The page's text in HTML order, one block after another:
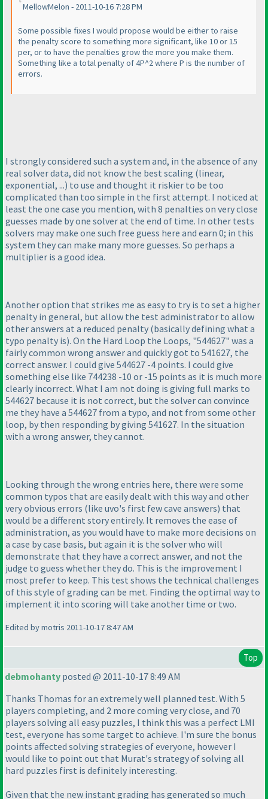
MellowMelon - 2011-10-16 7:28 PM
Some possible fixes I would propose would be either to raise
the penalty score to something more significant, like 10 or 15
per, or to have the penalties grow the more you make them.
Something like a total penalty of 4P^2 where P is the number of
errors.
I strongly considered such a system and, in the absence of any
real solver data, did not know the best scaling (linear,
exponential, ...) to use and thought it riskier to be too
complicated than too simple in the first attempt. I noticed at
least the one case you mention, with 8 penalties on very close
guesses made by one solver at the end of time. In other tests
solvers may make one such free guess here and earn 0; in this
system they can make many more guesses. So perhaps a
multiplier is a good idea.
Another option that strikes me as easy to try is to set a higher
penalty in general, but allow the test administrator to allow
other answers at a reduced penalty (basically defining what a
typo penalty is). On the Hard Loop the Loops, "544627" was a
fairly common wrong answer and quickly got to 541627, the
correct answer. I could give 544627 -4 points. I could give
something else like 744238 -10 or -15 points as it is much more
clearly incorrect. What I am not doing is giving full marks to
544627 because it is not correct, but the solver can convince
me they have a 544627 from a typo, and not from some other
loop, by then responding by giving 541627. In the situation
with a wrong answer, they cannot.
Looking through the wrong entries here, there were some
common typos that are easily dealt with this way and other
very obvious errors (like uvo's first few cave answers) that
would be a different story entirely. It removes the ease of
administration, as you would have to make more decisions on
a case by case basis, but again it is the solver who will
demonstrate that they have a correct answer, and not the
judge to guess whether they do. This is the improvement I
most prefer to keep. This test shows the technical challenges
of this style of grading can be met. Finding the optimal way to
implement it into scoring will take another time or two.
Edited by motris 2011-10-17 8:47 AM
Top
debmohanty posted @ 2011-10-17 8:49 AM
Thanks Thomas for an extremely well planned test. With 5
players completing, and 2 more coming very close, and 70
players solving all easy puzzles, I think this was a perfect LMI
test, everyone has some target to achieve. I'm sure the bonus
points affected solving strategies of everyone, however I
would like to point out that Murat's strategy of solving all
hard puzzles first is definitely interesting.
Given that the new instant grading has generated so much